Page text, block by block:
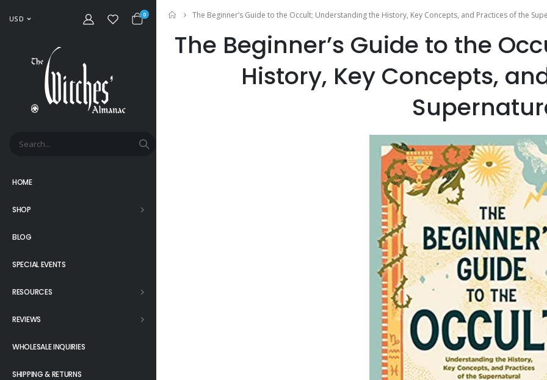
USD
0
HOME
SHOP
BLOG
SPECIAL EVENTS
RESOURCES
REVIEWS
WHOLESALE INQUIRIES
SHIPPING & RETURNS
Home
The Beginner’s Guide to the Occult; Understanding the History, Key Concepts, and Practices of the
The Beginner’s Guide to the
History, Key Concepts,